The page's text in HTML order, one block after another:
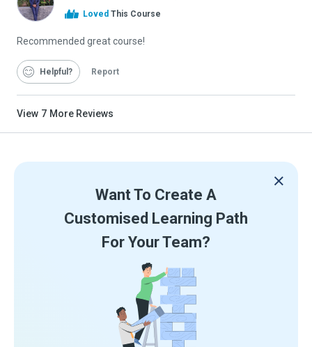
Loved This Course
Recommended great course!
Helpful Report
View 7 More Reviews
Want To Create A
Customised Learning Path
For Your Team?